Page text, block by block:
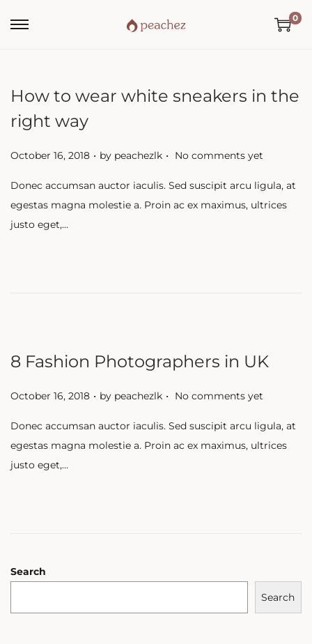
0
How to wear white sneakers in the
right way
P
s
t
e
October 16, 2018 . by peachezlk . No comments yet
Donec accumsan auctor iaculis. Sed suscipit arcu ligula, at
egestas magna molestie a. Proin ac ex maximus, ultrices
justo eget,…
8 Fashion Photographers in UK
P
s
t
e
October 16, 2018 . by peachezlk . No comments yet
Donec accumsan auctor iaculis. Sed suscipit arcu ligula, at
egestas magna molestie a. Proin ac ex maximus, ultrices
justo eget,…
Search
Search